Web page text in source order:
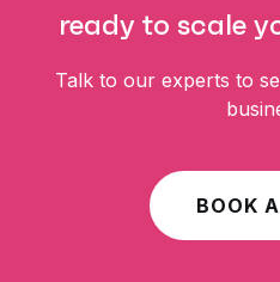
ready to scale
Talk to our experts to
BOOK